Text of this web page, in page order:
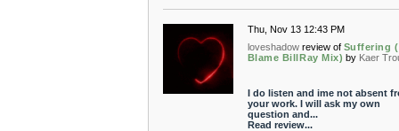
Thu, Nov 13 12:43 PM
loveshadow review of Suffering
Blame BillRay Mix) by Kaer
I do listen and ime not absent
your work. I will ask my own
question and...
Read review...